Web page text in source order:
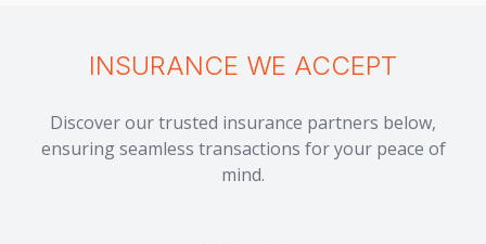
INSURANCE WE ACCEPT
Discover our trusted insurance partners below,
ensuring seamless transactions for your peace of
mind.